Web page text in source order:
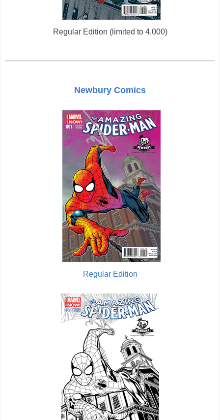
Regular Edition (limited to 4,000)
Newbury Comics
Regular Edition